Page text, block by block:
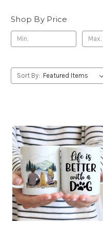
Shop By Price
Sort By: